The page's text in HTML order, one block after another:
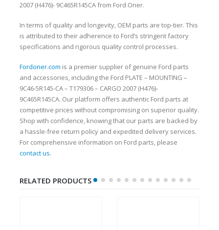
2007 (H476)- 9C465R145CA from Ford Oner.
In terms of quality and longevity, OEM parts are top-tier. This
is attributed to their adherence to Ford’s stringent factory
specifications and rigorous quality control processes.
Fordoner.com is a premier supplier of genuine Ford parts
and accessories, including the Ford PLATE – MOUNTING –
9C46-5R145-CA – T179306 – CARGO 2007 (H476)-
9C465R145CA. Our platform offers authentic Ford parts at
competitive prices without compromising on superior quality.
Shop with confidence, knowing that our parts are backed by
a hassle-free return policy and expedited delivery services.
For comprehensive information on Ford parts, please
contact us.
RELATED PRODUCTS